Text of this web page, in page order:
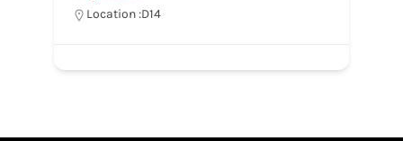
Location :D14